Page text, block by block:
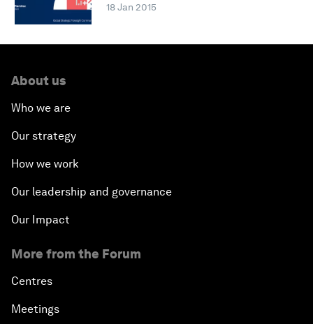
18 Jan 2015
About us
Who we are
Our strategy
How we work
Our leadership and governance
Our Impact
More from the Forum
Centres
Meetings